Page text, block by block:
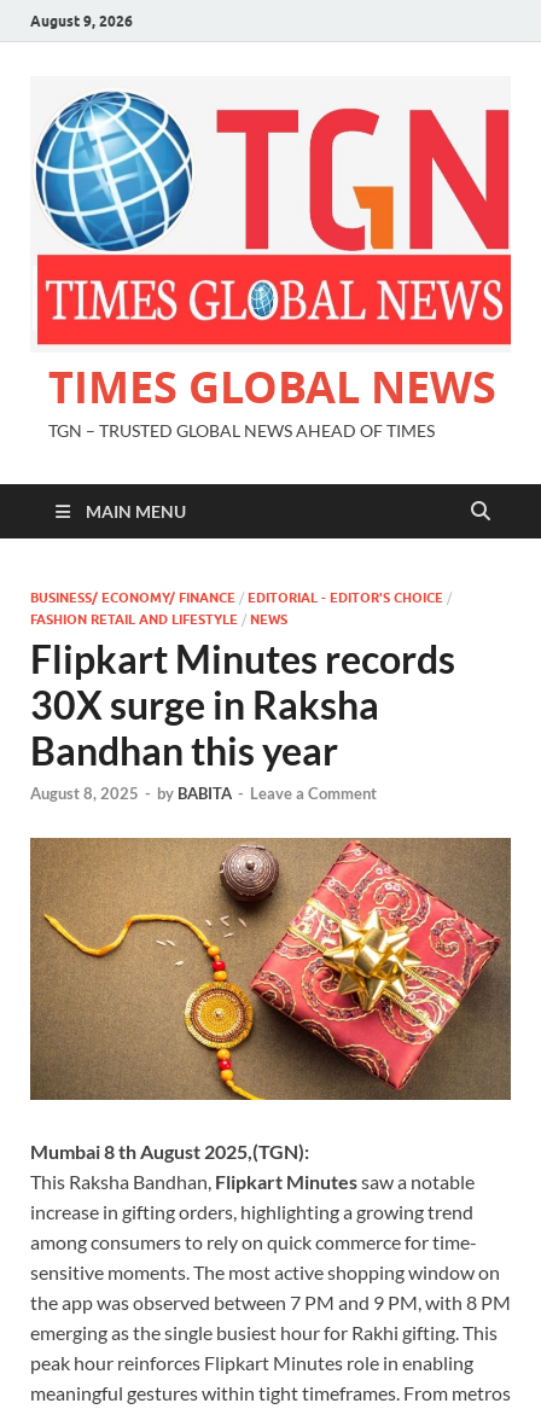
August 9, 2026
TIMES GLOBAL NEWS
TGN – TRUSTED GLOBAL NEWS AHEAD OF TIMES
MAIN MENU
BUSINESS/ ECONOMY/ FINANCE / EDITORIAL - EDITOR'S CHOICE /
FASHION RETAIL AND LIFESTYLE / NEWS
Flipkart Minutes records
30X surge in Raksha
Bandhan this year
August 8, 2025 - by BABITA - Leave a Comment
Mumbai 8 th August 2025,(TGN):
This Raksha Bandhan, Flipkart Minutessaw a notable
increase in gifting orders, highlighting a growing trend
among consumers to rely on quick commerce for time-
sensitive moments. The most active shopping window on
the app was observed between 7 PM and 9 PM, with 8 PM
emerging as the single busiest hour for Rakhi gifting. This
peak hour reinforces Flipkart Minutes role in enabling
meaningful gestures within tight timeframes. From metros